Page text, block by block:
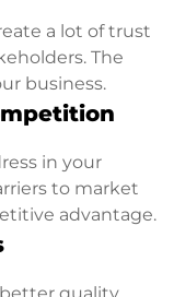
a lot of trust
The
business.
in your
to market
advantage.